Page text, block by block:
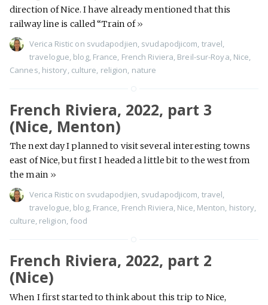
direction of Nice. I have already mentioned that this
railway line is called “Train of»
Verica Ristic on svudapodjien svudapodjicom travel
travelogue blog, France French Riviera Breil-sur-Roya Nice
Cannes history culture religion nature
French Riviera, 2022, part 3
(Nice, Menton)
The next day I planned to visit several interesting towns
east of Nice, but first I headed a little bit to the west from
the main »
Verica Ristic on svudapodjien, svudapodjicom, travel,
travelogue, blog, France, French Riviera, Nice, Menton, history,
culture, religion, food
French Riviera, 2022, part 2
(Nice)
When I first started to think about this trip to Nice,